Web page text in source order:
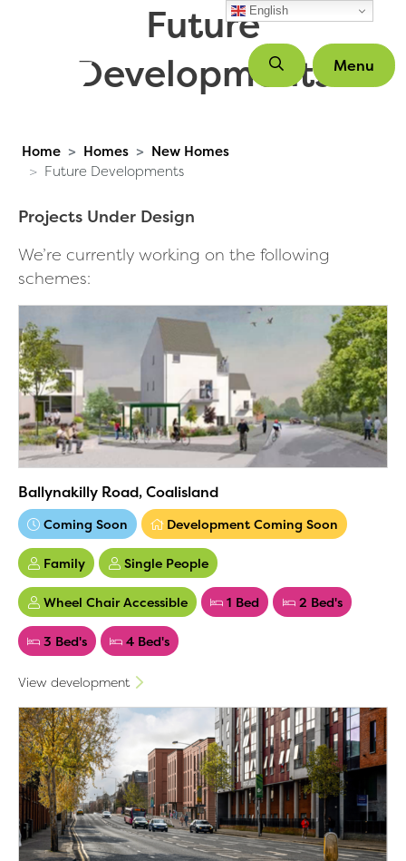
English
Menu
Future
Developments
Home Homes
New Homes
Future Developments
Projects Under Design
We’re currently working on the following
schemes:
Ballynakilly Road, Coalisland
Coming Soon Development Coming Soon
Family Single People
Wheel Chair Accessible 1 Bed 2 Bed's
3 Bed's 4 Bed's
View development